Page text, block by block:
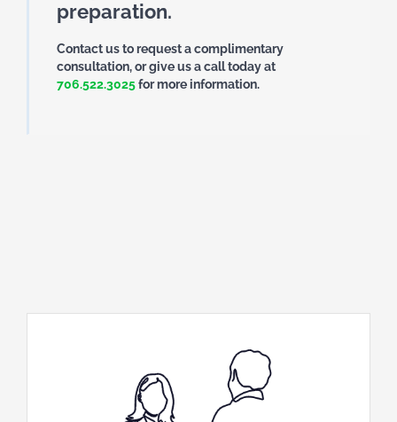
preparation.
Contact us to request a complimentary
consultation, or give us a call today at
706.522.3025for more information.